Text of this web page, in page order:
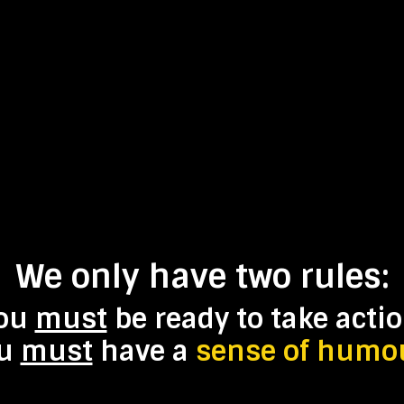
We only have two rules:
mustbe ready to take
musthave a sense of